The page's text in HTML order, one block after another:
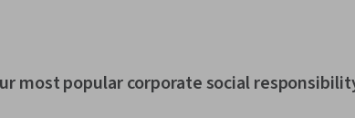
most popular corporate social